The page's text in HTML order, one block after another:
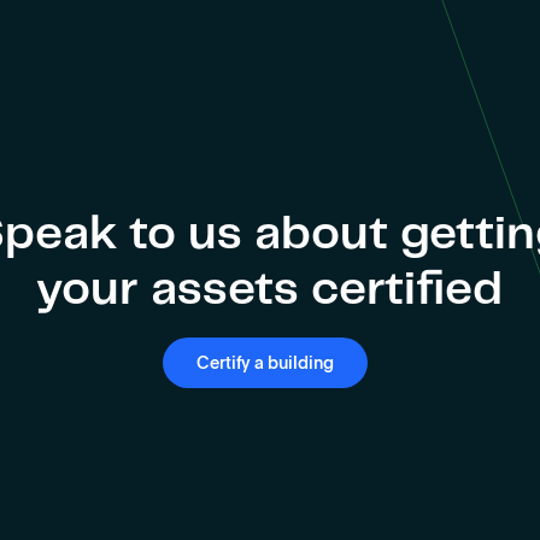
to us about
your assets certified
Certify a building